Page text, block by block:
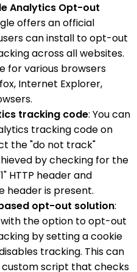
Analytics Opt-out
offers an official
can install to opt-out
across all websites.
for various browsers
Internet Explorer,
tracking code: You can
tracking code on
the "do not track"
by checking for the
HTTP header and
header is present.
opt-out solution:
with the option to opt-out
by setting a cookie
tracking. This can
script that checks